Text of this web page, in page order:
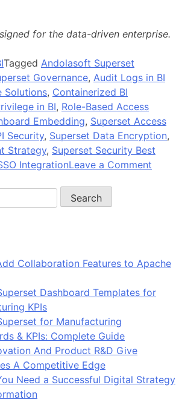
for the data-driven enterprise.
Tagged Andolasoft Superset
Governance, Audit Logs in BI
Solutions, Containerized BI
in BI, Role-Based Access
Embedding, Superset Access
Security, Superset Data Encryption,
Strategy, Superset Security Best
IntegrationLeave a Comment
for
Collaboration Features to Apache
Dashboard Templates for
KPIs
for Manufacturing
& KPIs: Complete Guide
And Product R&D Give
A Competitive Edge
Need a Successful Digital Strategy